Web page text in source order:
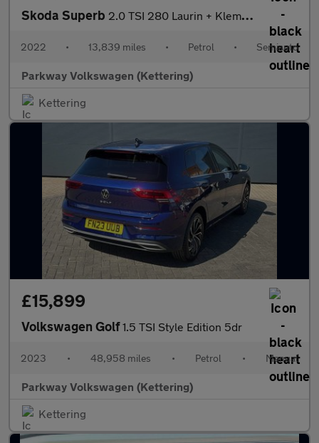
Skoda Superb 2.0 TSI 280 Laurin + Klement 4x4 5dr DSG
2022 • 13,839 miles • Petrol • Semiauto
Parkway Volkswagen (Kettering)
Kettering
£15,899
Volkswagen Golf1.5 TSI Style Edition 5dr
2023 • 48,958 miles • Petrol • Manual
Parkway Volkswagen (Kettering)
Kettering